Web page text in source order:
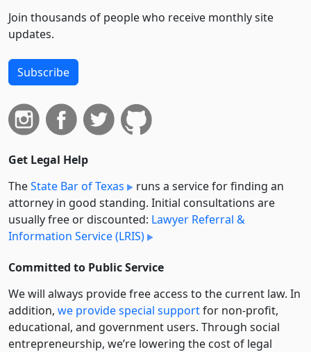
Join thousands of people who receive monthly site
updates.
Subscribe
Get Legal Help
TheState Bar of Texas
runs a service for finding an
attorney in good standing. Initial consultations are
usually free or discounted: Lawyer Referral &
Information Service (LRIS)
Committed to Public Service
We will always provide free access to the current law. In
addition, we provide special supportfor non-profit,
educational, and government users. Through social
entre­pre­neurship, we’re lowering the cost of legal